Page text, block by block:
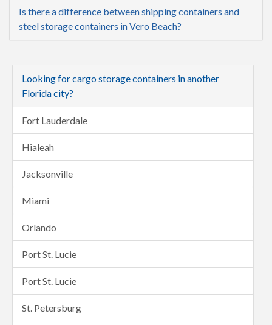
Is there a difference between shipping containers and
steel storage containers in Vero Beach?
Looking for cargo storage containers in another
Florida city?
Fort Lauderdale
Hialeah
Jacksonville
Miami
Orlando
Port St. Lucie
Port St. Lucie
St. Petersburg